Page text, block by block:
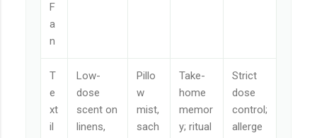
F
a
n
T
e
xt
il
Low-
dose
scent on
linens,
Pillo
w
mist,
sach
Take-
home
memor
y; ritual
Strict
dose
control;
allerge